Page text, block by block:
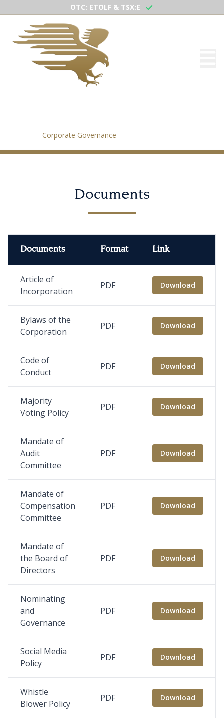
OTC: ETOLF & TSX:E
Corporate Governance
Documents
Documents Format Link
Article of
Incorporation
PDF Download
Bylaws of the
Corporation
PDF Download
Code of
Conduct
PDF Download
Majority
Voting Policy
PDF Download
Mandate of
Audit
Committee
PDF Download
Mandate of
Compensation
Committee
PDF Download
Mandate of
the Board of
Directors
PDF Download
Nominating
and
Governance
PDF Download
Social Media
Policy
PDF Download
Whistle
Blower Policy
PDF Download